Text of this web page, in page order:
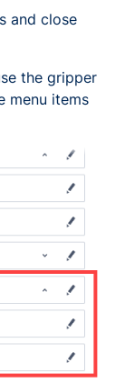
and close
the gripper
menu items